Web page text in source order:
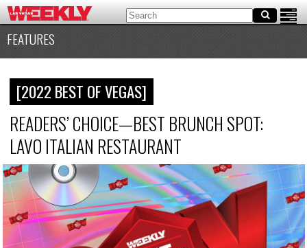
FEATURES
[2022 BEST OF VEGAS]
READERS’ CHOICE—BEST BRUNCH SPOT:
LAVO ITALIAN RESTAURANT